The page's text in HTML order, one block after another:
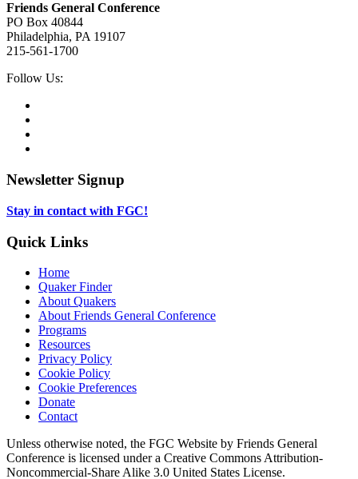
Friends General Conference
PO Box 40844
Philadelphia, PA 19107
215-561-1700
Social
Follow Us:
tab
new
in
tab
Newsletter Signup
Stay in contact with FGC!
Quick Links
Home
Quaker Finder
About Quakers
About Friends General Conference
Programs
Resources
Privacy Policy
Cookie Policy
Cookie Preferences
Donate
Contact
Copyright
Information
Unless otherwise noted, the FGC Website by Friends General
Conference is licensed under a Creative Commons Attribution-
Noncommercial-Share Alike 3.0 United States License.